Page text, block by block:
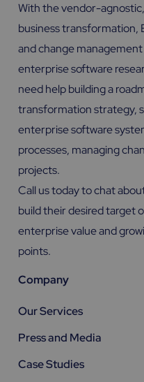
With the vendor-
business transformation,
and change
enterprise software
need help building a
transformation strategy,
enterprise software
processes, managing
projects.
Call us today to chat
build their desired target
enterprise value and
points.
Company
Our Services
Press and Media
Case Studies